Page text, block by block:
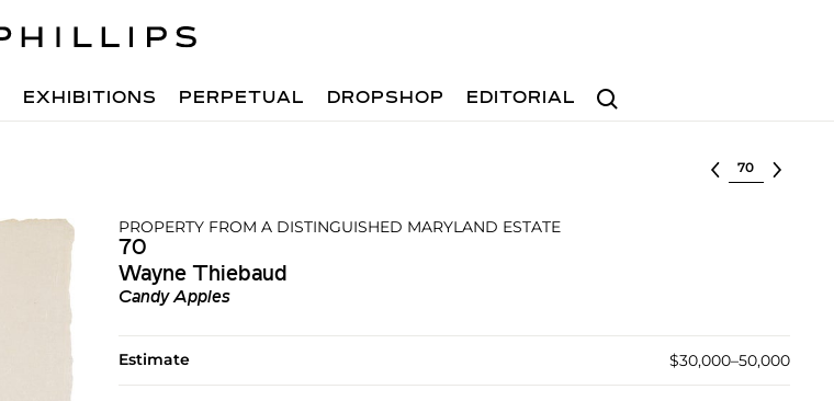
Search
EXHIBITIONS PERPETUAL DROPSHOP EDITORIAL
Select lot
PROPERTY FROM A DISTINGUISHED MARYLAND ESTATE
70
Wayne Thiebaud
Candy Apples
Estimate $30,000–50,000